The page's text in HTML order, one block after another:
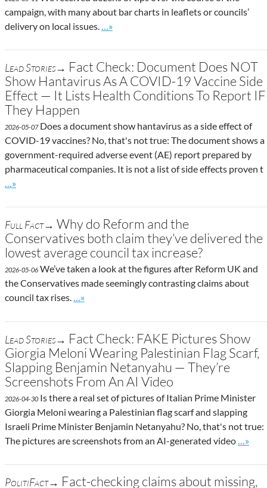
campaign, with many about bar charts in leaflets or councils’
delivery on local issues.
Go to site post
…»
Lead Stories→ Fact Check: Document Does NOT
Show Hantavirus As A COVID-19 Vaccine Side
Effect — It Lists Health Conditions To Report IF
They Happen
2026-05-07Does a document show hantavirus as a side effect of
COVID-19 vaccines? No, that's not true: The document shows a
government-required adverse event (AE) report prepared by
pharmaceutical companies. It is not a list of side effects proven t
Go to site post
…»
Full Fact→ Why do Reform and the
Conservatives both claim they’ve delivered the
lowest average council tax increase?
2026-05-06 We’ve taken a look at the figures after Reform UK and
the Conservatives made seemingly contrasting claims about
council tax rises.
Go to site post
…»
Lead Stories→ Fact Check: FAKE Pictures Show
Giorgia Meloni Wearing Palestinian Flag Scarf,
Slapping Benjamin Netanyahu — They’re
Screenshots From An AI Video
2026-04-30Is there a real set of pictures of Italian Prime Minister
Giorgia Meloni wearing a Palestinian flag scarf and slapping
Israeli Prime Minister Benjamin Netanyahu? No, that's not true:
The pictures are screenshots from an AI-generated video
Go to
…»
PolitiFact→ Fact-checking claims about missing,